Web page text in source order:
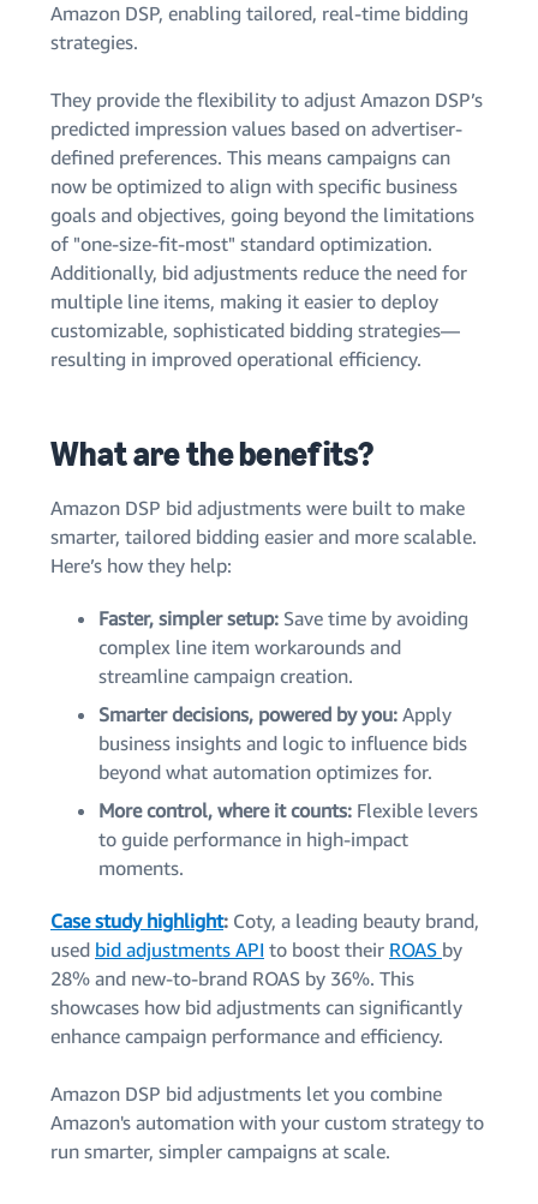
Amazon DSP, enabling tailored, real-time bidding
strategies.
They provide the flexibility to adjust Amazon DSP’s
predicted impression values based on advertiser-
defined preferences. This means campaigns can
now be optimized to align with specific business
goals and objectives, going beyond the limitations
of "one-size-fit-most" standard optimization.
Additionally, bid adjustments reduce the need for
multiple line items, making it easier to deploy
customizable, sophisticated bidding strategies—
resulting in improved operational efficiency.
What are the benefits?
Amazon DSP bid adjustments were built to make
smarter, tailored bidding easier and more scalable.
Here’s how they help:
Faster, simpler setup: Save time by avoiding
complex line item workarounds and
streamline campaign creation.
Smarter decisions, powered by you: Apply
business insights and logic to influence bids
beyond what automation optimizes for.
More control, where it counts: Flexible levers
to guide performance in high-impact
moments.
Case study highlight: Coty, a leading beauty brand,
used bid adjustments API to boost their ROAS by
28% and new-to-brand ROAS by 36%. This
showcases how bid adjustments can significantly
enhance campaign performance and efficiency.
Amazon DSP bid adjustments let you combine
Amazon's automation with your custom strategy to
run smarter, simpler campaigns at scale.